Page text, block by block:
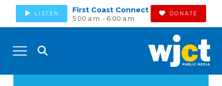
LISTEN First Coast Connect
5:00 a.m. - 6:00 a.m.
DONATE